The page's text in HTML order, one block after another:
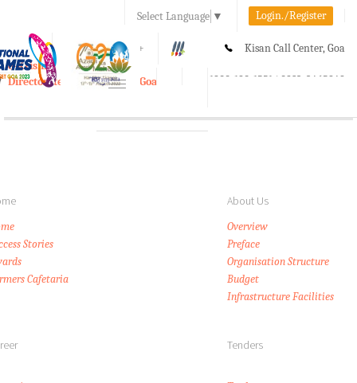
Select Language ▼ Login./Register
A A+ Kisan Call Center, Goa
1800-180-1551/ 0832-2465848
e-Krishi
Directorate of Agriculture, Goa
Toggle
About Us
Stories
Cafetaria
Overview
Preface
Organisation Structure
Budget
Infrastructure Facilities
Tenders